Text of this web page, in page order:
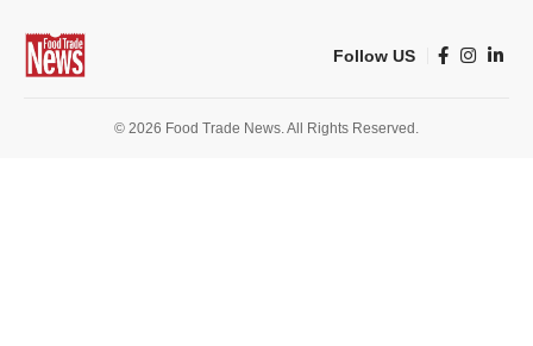
Follow US
© 2026 Food Trade News. All Rights Reserved.